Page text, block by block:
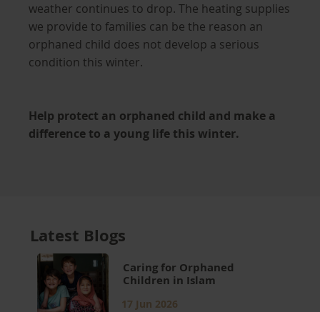
weather continues to drop. The heating supplies
we provide to families can be the reason an
orphaned child does not develop a serious
condition this winter.
Help protect an orphaned child and make a
difference to a young life this winter.
Latest Blogs
Caring for Orphaned
Children in Islam
17 Jun 2026